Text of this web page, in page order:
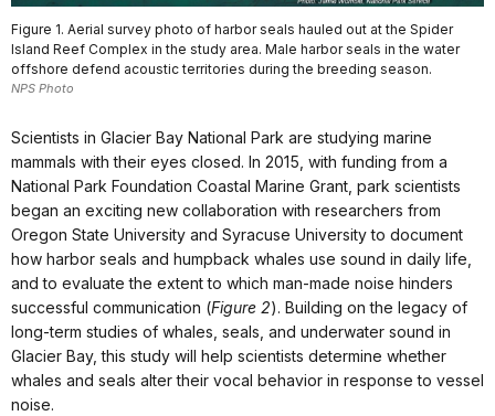
Figure 1. Aerial survey photo of harbor seals hauled out at the Spider
Island Reef Complex in the study area. Male harbor seals in the water
offshore defend acoustic territories during the breeding season.
NPS Photo
Scientists in Glacier Bay National Park are studying marine
mammals with their eyes closed. In 2015, with funding from a
National Park Foundation Coastal Marine Grant, park scientists
began an exciting new collaboration with researchers from
Oregon State University and Syracuse University to document
how harbor seals and humpback whales use sound in daily life,
and to evaluate the extent to which man-made noise hinders
successful communication (Figure 2). Building on the legacy of
long-term studies of whales, seals, and underwater sound in
Glacier Bay, this study will help scientists determine whether
whales and seals alter their vocal behavior in response to vessel
noise.